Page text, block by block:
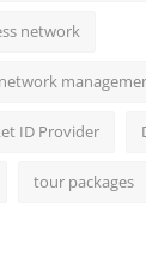
network
ID Provider
tour packages